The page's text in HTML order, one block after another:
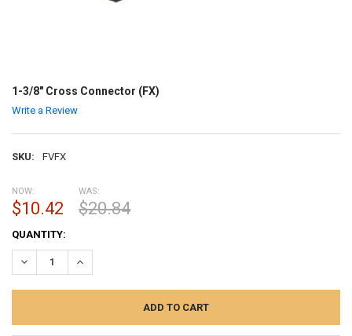
1-3/8" Cross Connector (FX)
Write a Review
SKU: FVFX
NOW:
$10.42
WAS:
$20.84
CURRENT
STOCK:
QUANTITY:
DECREASE QUANTITY:INCREASE QUANTITY: